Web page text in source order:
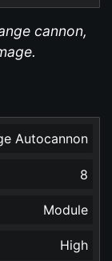
cannon,
Autocannon
8
Module
High